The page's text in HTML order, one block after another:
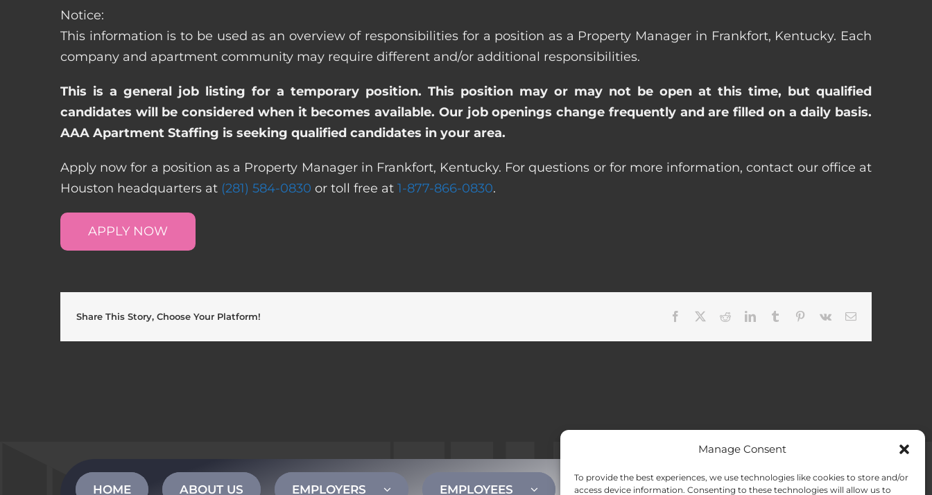
Manage Consent
To provide the best experiences, we use technologies like cookies to store and/or
access device information. Consenting to these technologies will allow us to
Notice:
This information is to be used as an overview of responsibilities for a position as a Property Manager in Frankfort, Kentucky. Each
company and apartment community may require different and/or additional responsibilities.
This is a general job listing for a temporary position. This position may or may not be open at this time, but qualified
candidates will be considered when it becomes available. Our job openings change frequently and are filled on a daily basis.
AAA Apartment Staffing is seeking qualified candidates in your area.
Apply now for a position as a Property Manager in Frankfort, Kentucky. For questions or for more information, contact our office at
Houston headquarters at (281) 584-0830 or toll free at 1-877-866-0830.
APPLY NOW
Share This Story, Choose Your Platform! Facebook RedditLinkedInTumblr Pinterest
Vk Email
HOME ABOUT US EMPLOYERS EMPLOYEES CONTACT US Opt-out preferences